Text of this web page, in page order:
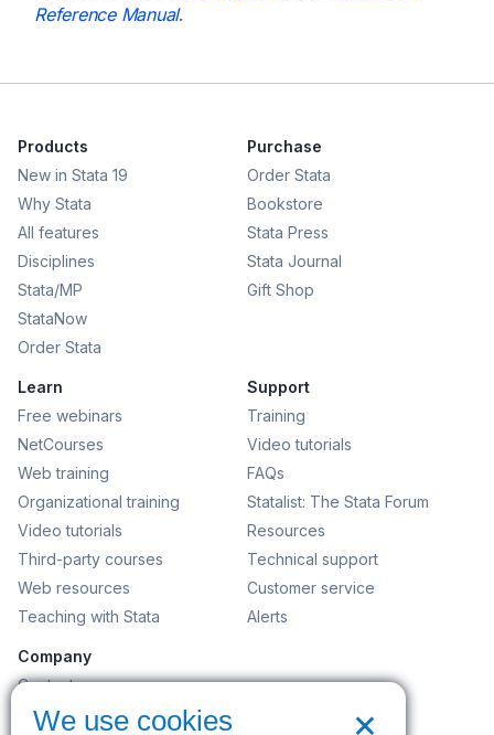
Reference Manual.
Products
New in Stata 19
Why Stata
All features
Disciplines
Stata/MP
StataNow
Order Stata
Purchase
Order Stata
Bookstore
Stata Press
Stata Journal
Gift Shop
Learn
Free webinars
NetCourses
Web training
Organizational training
Video tutorials
Third-party courses
Web resources
Teaching with Stata
Support
Training
Video tutorials
FAQs
Statalist: The Stata Forum
Resources
Technical support
Customer service
Alerts
Company
Contact us
News and events
×
We use cookies